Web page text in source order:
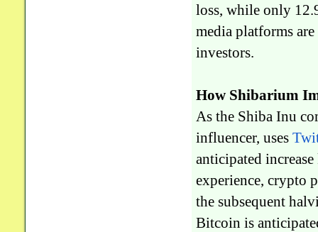
loss, while only
media platforms
investors.
How Shibarium
As the Shiba Inu
influencer, uses
anticipated
experience, crypto
the subsequent
Bitcoin is